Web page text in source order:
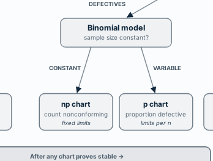
DEFECTIVES
Binomial model
sample size constant?
CONSTANT VARIABLE
np chart
count nonconforming
fixed limits
p chart
proportion defective
limits per n
After any chart proves stable →